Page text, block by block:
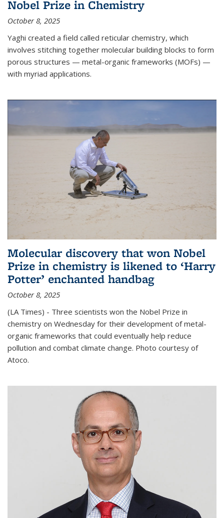
Nobel Prize in Chemistry
October 8, 2025
Yaghi created a field called reticular chemistry, which
involves stitching together molecular building blocks to form
porous structures — metal-organic frameworks (MOFs) —
with myriad applications.
Molecular discovery that won Nobel
Prize in chemistry is likened to ‘Harry
Potter’ enchanted handbag
October 8, 2025
(LA Times) - Three scientists won the Nobel Prize in
chemistry on Wednesday for their development of metal-
organic frameworks that could eventually help reduce
pollution and combat climate change. Photo courtesy of
Atoco.